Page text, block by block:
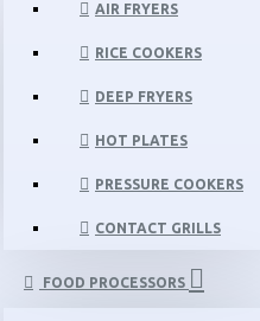
AIR FRYERS
RICE COOKERS
DEEP FRYERS
HOT PLATES
PRESSURE COOKERS
CONTACT GRILLS
FOOD PROCESSORS